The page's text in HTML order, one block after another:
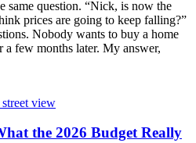
same question. “Nick, is now the
prices are going to keep falling?”
Nobody wants to buy a home
few months later. My answer,
the 2026 Budget Really